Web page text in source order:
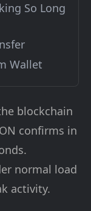
So Long
Wallet
blockchain
confirms in
normal load
activity.